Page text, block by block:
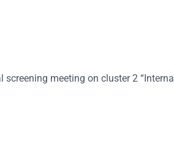
screening meeting on cluster 2 “Internal